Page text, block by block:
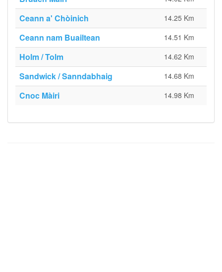
Ceann a' Chòinich 14.25 Km
Ceann nam Buailtean 14.51 Km
Holm / Tolm 14.62 Km
Sandwick / Sanndabhaig 14.68 Km
Cnoc Màiri 14.98 Km